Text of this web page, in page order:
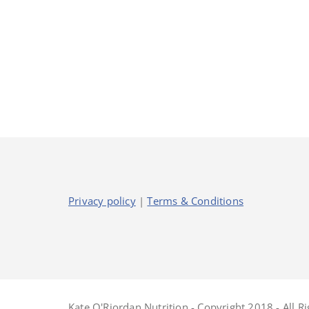
Privacy policy|Terms & Conditions